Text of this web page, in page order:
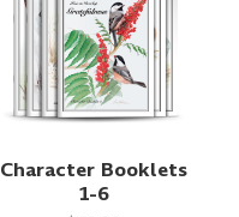
Character Booklets
1-6